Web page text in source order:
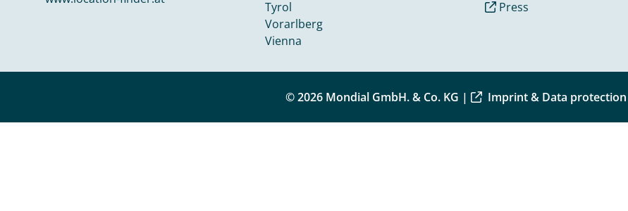
Tyrol
Vorarlberg
Vienna
Press
© 2026 Mondial GmbH. & Co. KG | Imprint & Data protection